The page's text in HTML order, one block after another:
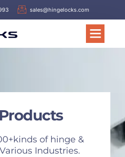
sales@hingelocks.com
of hinge &
Industries.